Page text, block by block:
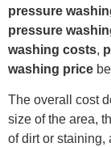
pressure
pressure
washing costs,
washing price
The overall cost
size of the area,
of dirt or staining,